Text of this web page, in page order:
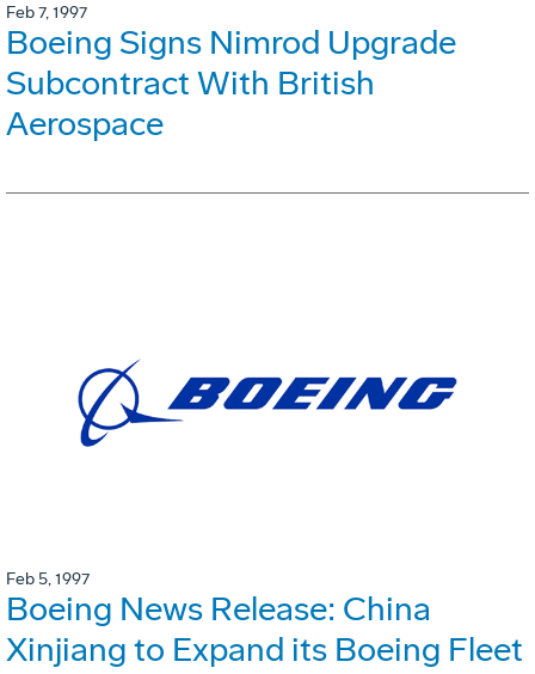
Feb 7, 1997
Boeing Signs Nimrod Upgrade
Subcontract With British
Aerospace
Feb 5, 1997
Boeing News Release: China
Xinjiang to Expand its Boeing Fleet